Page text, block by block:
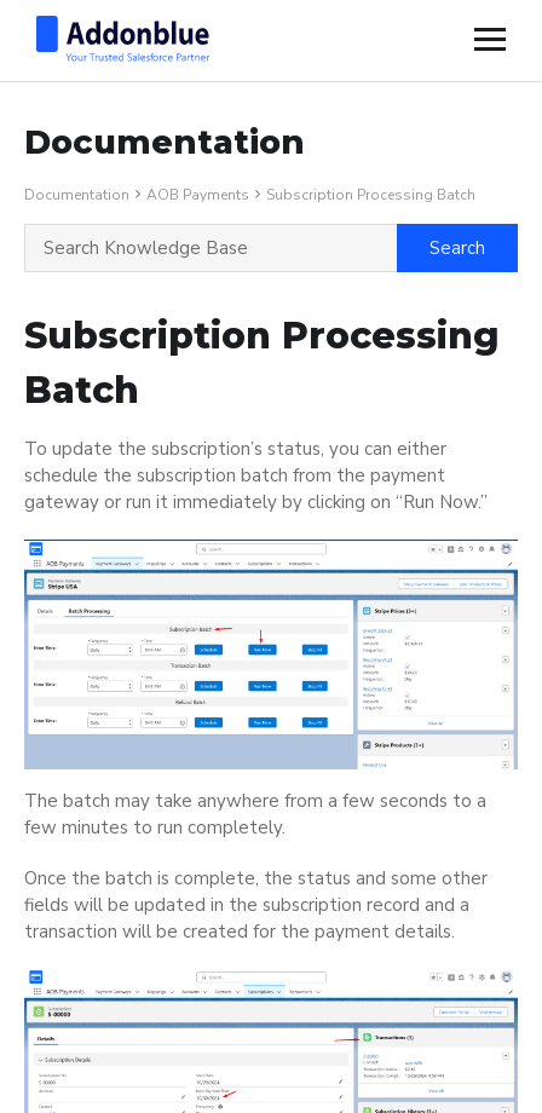
Documentation
Documentation AOB Payments Subscription Processing Batch
Subscription Processing
Batch
To update the subscription’s status, you can either
schedule the subscription batch from the payment
gateway or run it immediately by clicking on “Run Now.”
The batch may take anywhere from a few seconds to a
few minutes to run completely.
Once the batch is complete, the status and some other
fields will be updated in the subscription record and a
transaction will be created for the payment details.